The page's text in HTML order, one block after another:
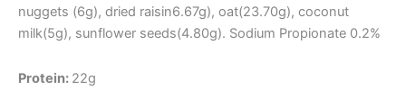
nuggets (6g), dried raisin6.67g), oat(23.70g), coconut
milk(5g), sunflower seeds(4.80g). Sodium Propionate 0.2%
Protein: 22g